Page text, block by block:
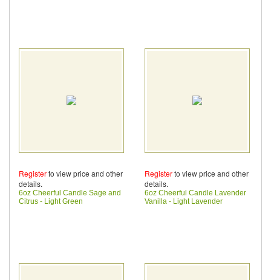
Registerto view price and other
details.
6oz Cheerful Candle Sage and
Citrus - Light Green
Registerto view price and other
details.
6oz Cheerful Candle Lavender
Vanilla - Light Lavender